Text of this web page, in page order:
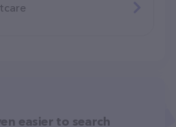
easier to search